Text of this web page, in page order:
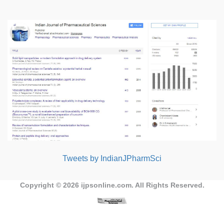
Tweets by IndianJPharmSci
Copyright © 2026 ijpsonline.com. All Rights Reserved.